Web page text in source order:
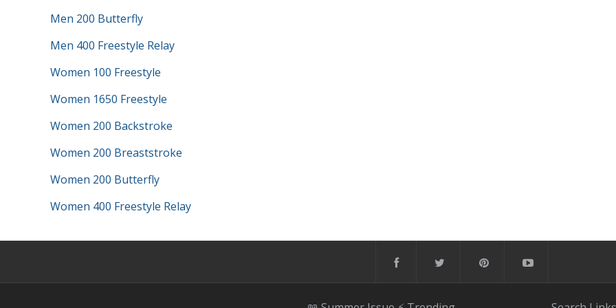
Men 200 Butterfly
Men 400 Freestyle Relay
Women 100 Freestyle
Women 1650 Freestyle
Women 200 Backstroke
Women 200 Breaststroke
Women 200 Butterfly
Women 400 Freestyle Relay